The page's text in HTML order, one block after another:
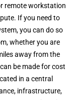
remote workstation
If you need to
you can do so
whether you are
away from the
be made for cost
in a central
infrastructure,